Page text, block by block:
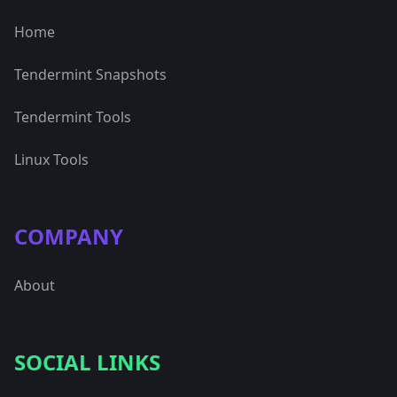
Home
Tendermint Snapshots
Tendermint Tools
Linux Tools
COMPANY
About
SOCIAL LINKS